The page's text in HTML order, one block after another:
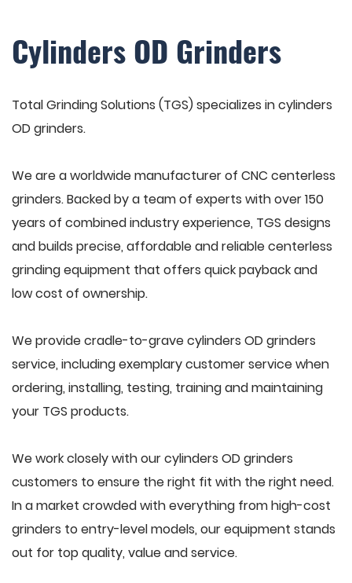
Cylinders OD Grinders
Total Grinding Solutions (TGS) specializes in cylinders
OD grinders.
We are a worldwide manufacturer of CNC centerless
grinders. Backed by a team of experts with over 150
years of combined industry experience, TGS designs
and builds precise, affordable and reliable centerless
grinding equipment that offers quick payback and
low cost of ownership.
We provide cradle-to-grave cylinders OD grinders
service, including exemplary customer service when
ordering, installing, testing, training and maintaining
your TGS products.
We work closely with our cylinders OD grinders
customers to ensure the right fit with the right need.
In a market crowded with everything from high-cost
grinders to entry-level models, our equipment stands
out for top quality, value and service.